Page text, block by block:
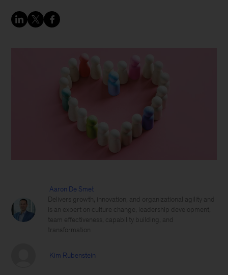
Aaron De Smet
Delivers growth, innovation, and organizational agility and
is an expert on culture change, leadership development,
team effectiveness, capability building, and
transformation
Kim Rubenstein